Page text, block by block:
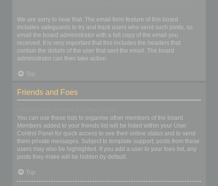
We are sorry to hear that. The email form feature of this board
includes safeguards to try and track users who send such posts, so
email the board administrator with a full copy of the email you
received. It is very important that this includes the headers that
contain the details of the user that sent the email. The board
administrator can then take action.
Top
Friends and Foes
You can use these lists to organise other members of the board.
Members added to your friends list will be listed within your User
Control Panel for quick access to see their online status and to send
them private messages. Subject to template support, posts from these
users may also be highlighted. If you add a user to your foes list, any
posts they make will be hidden by default.
Top